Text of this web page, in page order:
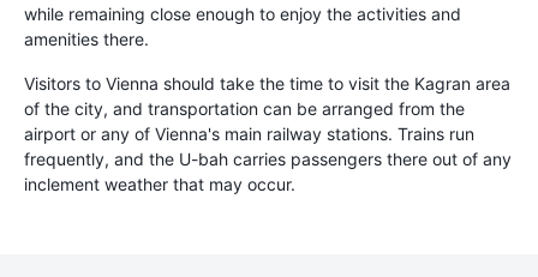
while remaining close enough to enjoy the activities and
amenities there.
Visitors to Vienna should take the time to visit the Kagran area
of the city, and transportation can be arranged from the
airport or any of Vienna's main railway stations. Trains run
frequently, and the U-bah carries passengers there out of any
inclement weather that may occur.